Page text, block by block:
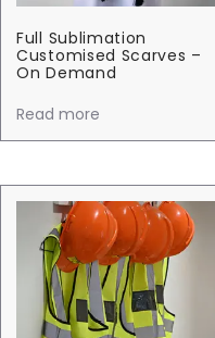
Full Sublimation
Customised Scarves –
On Demand
Read more